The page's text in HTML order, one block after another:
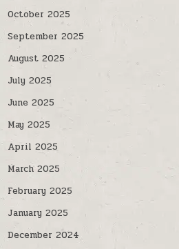
October 2025
September 2025
August 2025
July 2025
June 2025
May 2025
April 2025
March 2025
February 2025
January 2025
December 2024